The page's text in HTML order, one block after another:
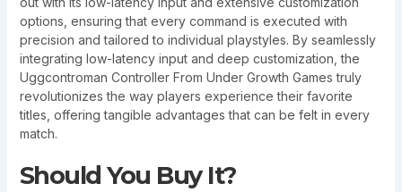
options, ensuring that every command is executed with
precision and tailored to individual playstyles. By seamlessly
integrating low-latency input and deep customization, the
Uggcontroman Controller From Under Growth Games truly
revolutionizes the way players experience their favorite
titles, offering tangible advantages that can be felt in every
match.
Should You Buy It?